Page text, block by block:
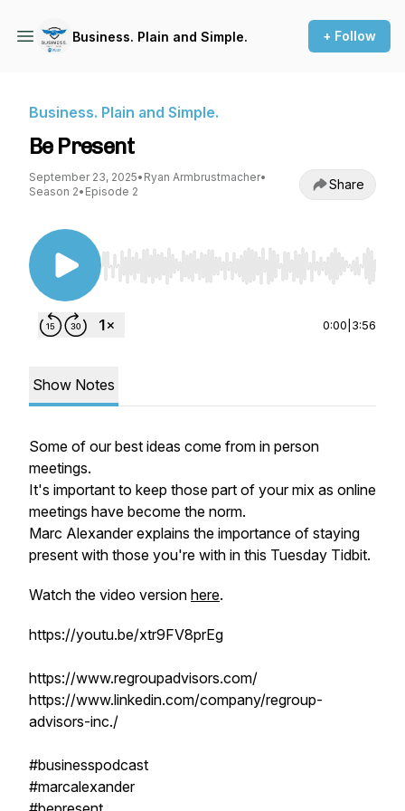
Business. Plain and Simple. + Follow
Business. Plain and Simple.
Be Present
September 23, 2025• Ryan Armbrustmacher•
Season 2• Episode 2 Share
Use Left/Right to seek, Home/End to jump to
0:00 3:56
Show Notes
Some of our best ideas come from in person
meetings.
It's important to keep those part of your mix as online
meetings have become the norm.
Marc Alexander explains the importance of staying
present with those you're with in this Tuesday Tidbit.
Watch the video version here.
https://youtu.be/xtr9FV8prEg
https://www.regroupadvisors.com/
https://www.linkedin.com/company/regroup-
advisors-inc./
#businesspodcast
#marcalexander